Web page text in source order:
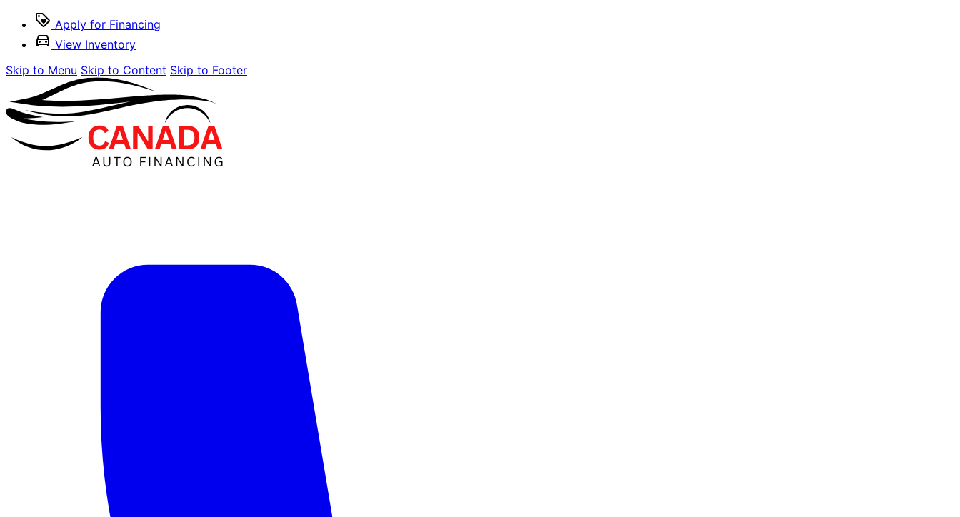
Apply for Financing
View Inventory
Skip to Menu Skip to Content Skip to Footer